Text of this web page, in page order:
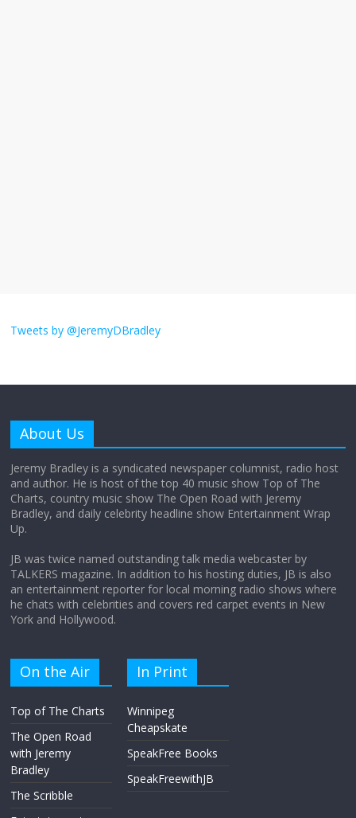
obsession
Does society really care about travel to
the moon?
Tweets by @JeremyDBradley
About Us
Jeremy Bradley is a syndicated newspaper columnist, radio host
and author. He is host of the top 40 music show Top of The
Charts, country music show The Open Road with Jeremy
Bradley, and daily celebrity headline show Entertainment Wrap
Up.
JB was twice named outstanding talk media webcaster by
TALKERS magazine. In addition to his hosting duties, JB is also
an entertainment reporter for local morning radio shows where
he chats with celebrities and covers red carpet events in New
York and Hollywood.
On the Air
Top of The Charts
The Open Road
with Jeremy
Bradley
The Scribble
In Print
Winnipeg
Cheapskate
SpeakFree Books
SpeakFreewithJB